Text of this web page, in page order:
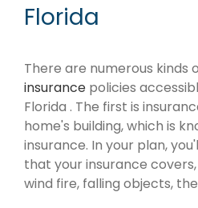
Florida
There are numerous kinds
insurance policies
Florida . The first is
home's building, which is
insurance. In your plan,
that your insurance
wind fire, falling objects,